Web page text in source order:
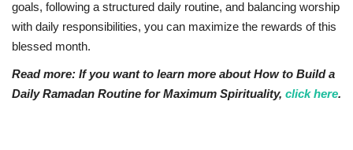
goals, following a structured daily routine, and balancing worship
with daily responsibilities, you can maximize the rewards of this
blessed month.
Read more: If you want to learn more about How to Build a
Daily Ramadan Routine for Maximum Spirituality, click here.